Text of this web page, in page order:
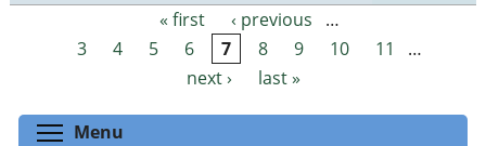
Pages « first ‹ previous
…
3
4 5 6 7 8 9 10 11
…
next ›
last »
Menu